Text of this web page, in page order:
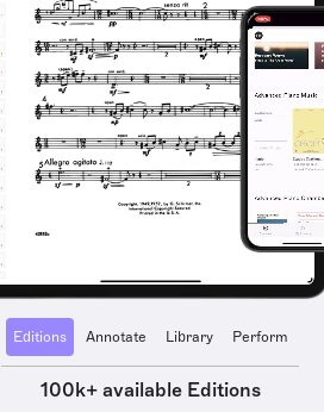
Editions Annotate Library Perform
100k+ available Editions